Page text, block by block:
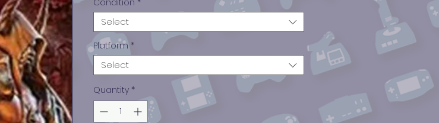
Condition *
Select
Platform *
Select
Quantity *